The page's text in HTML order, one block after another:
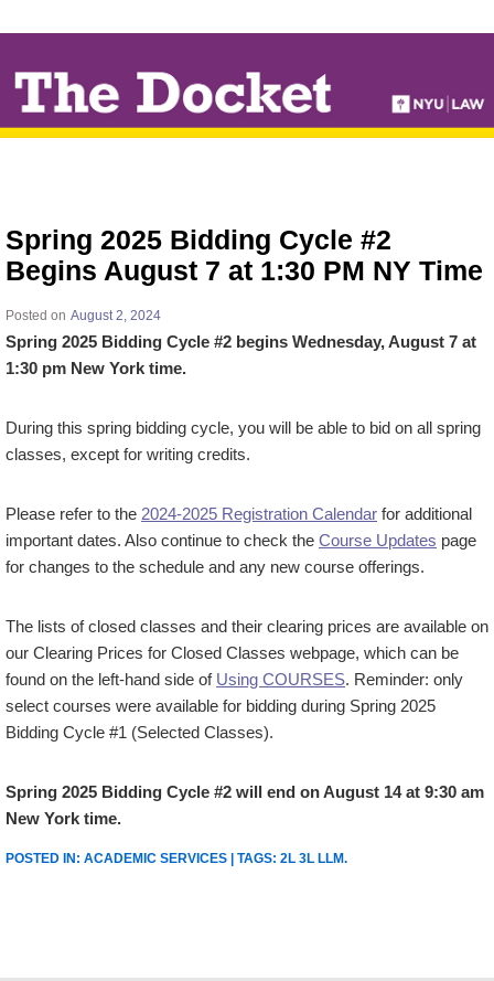
TO
MAIN
CONTENT
Spring 2025 Bidding Cycle #2
Begins August 7 at 1:30 PM NY Time
Posted on August 2, 2024
Spring 2025 Bidding Cycle #2 begins Wednesday, August 7 at
1:30 pm New York time.
During this spring bidding cycle, you will be able to bid on all spring
classes, except for writing credits.
Please refer to the 2024-2025 Registration Calendar for additional
important dates. Also continue to check the Course Updates page
for changes to the schedule and any new course offerings.
The lists of closed classes and their clearing prices are available on
our Clearing Prices for Closed Classes webpage, which can be
found on the left-hand side of Using COURSES. Reminder: only
select courses were available for bidding during Spring 2025
Bidding Cycle #1 (Selected Classes).
Spring 2025 Bidding Cycle #2 will end on August 14 at 9:30 am
New York time.
POSTED IN: ACADEMIC SERVICES | TAGS: 2L 3L LLM.